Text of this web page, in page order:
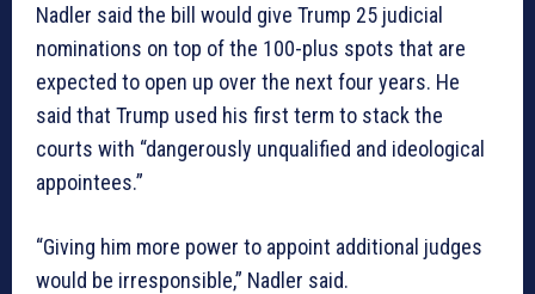
Nadler said the bill would give Trump 25 judicial
nominations on top of the 100-plus spots that are
expected to open up over the next four years. He
said that Trump used his first term to stack the
courts with “dangerously unqualified and ideological
appointees.”
“Giving him more power to appoint additional judges
would be irresponsible,” Nadler said.